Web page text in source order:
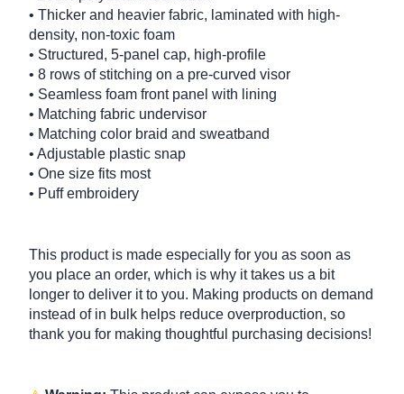
• Thicker and heavier fabric, laminated with high-
density, non-toxic foam
• Structured, 5-panel cap, high-profile
• 8 rows of stitching on a pre-curved visor
• Seamless foam front panel with lining
• Matching fabric undervisor
• Matching color braid and sweatband
• Adjustable plastic snap
• One size fits most
• Puff embroidery
This product is made especially for you as soon as
you place an order, which is why it takes us a bit
longer to deliver it to you. Making products on demand
instead of in bulk helps reduce overproduction, so
thank you for making thoughtful purchasing decisions!